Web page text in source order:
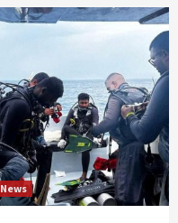
News